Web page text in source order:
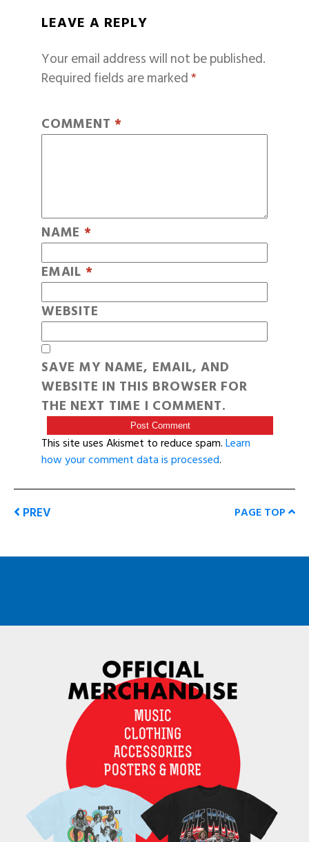
LEAVE A REPLY
Your email address will not be published.
Required fields are marked*
COMMENT *
NAME *
EMAIL *
WEBSITE
SAVE MY NAME, EMAIL, AND
WEBSITE IN THIS BROWSER FOR
THE NEXT TIME I COMMENT.
This site uses Akismet to reduce spam.Learn
how your comment data is processed.
PREV PAGE TOP